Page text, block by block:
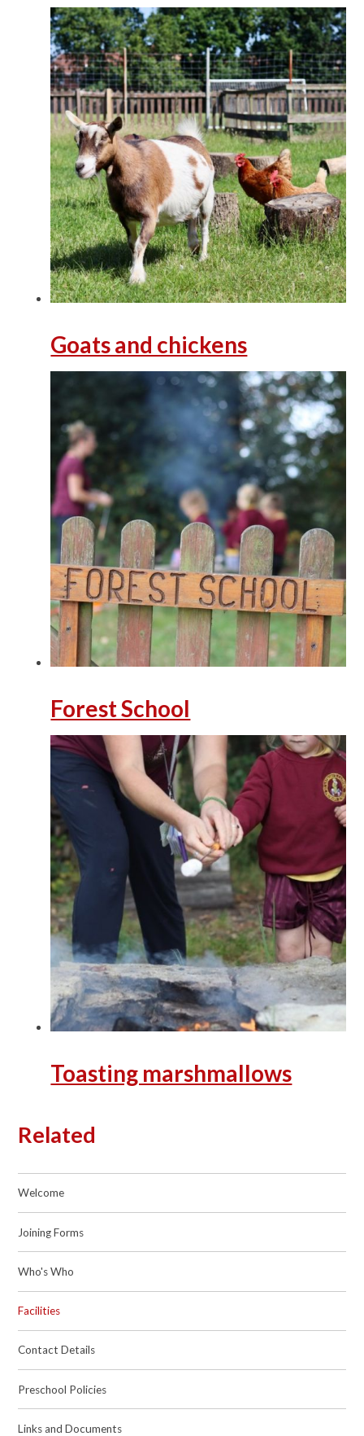
Goats and chickens
Forest School
Toasting marshmallows
Related
Welcome
Joining Forms
Who's Who
Facilities
Contact Details
Preschool Policies
Links and Documents